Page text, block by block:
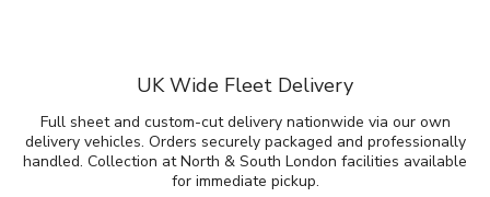
UK Wide Fleet Delivery
Full sheet and custom-cut delivery nationwide via our own
delivery vehicles. Orders securely packaged and professionally
handled. Collection at North & South London facilities available
for immediate pickup.